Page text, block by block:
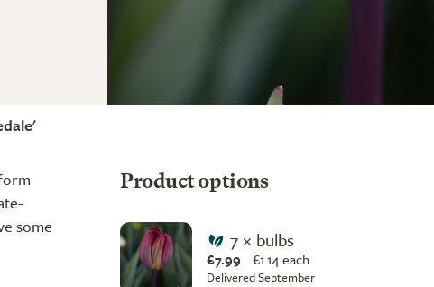
some
Product options
7 × bulbs
£7.99 £1.14 each
Delivered September